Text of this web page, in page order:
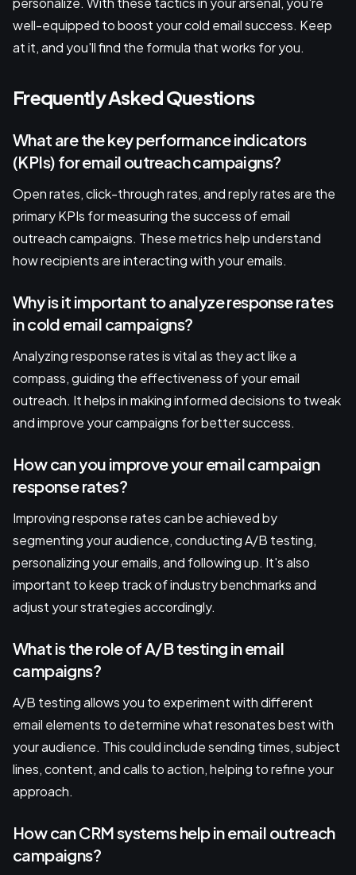
well-equipped to boost your cold email success. Keep
at it, and you'll find the formula that works for you.
Frequently Asked Questions
What are the key performance indicators
(KPIs) for email outreach campaigns?
Open rates, click-through rates, and reply rates are the
primary KPIs for measuring the success of email
outreach campaigns. These metrics help understand
how recipients are interacting with your emails.
Why is it important to analyze response rates
in cold email campaigns?
Analyzing response rates is vital as they act like a
compass, guiding the effectiveness of your email
outreach. It helps in making informed decisions to tweak
and improve your campaigns for better success.
How can you improve your email campaign
response rates?
Improving response rates can be achieved by
segmenting your audience, conducting A/B testing,
personalizing your emails, and following up. It's also
important to keep track of industry benchmarks and
adjust your strategies accordingly.
What is the role of A/B testing in email
campaigns?
A/B testing allows you to experiment with different
email elements to determine what resonates best with
your audience. This could include sending times, subject
lines, content, and calls to action, helping to refine your
approach.
How can CRM systems help in email outreach
campaigns?